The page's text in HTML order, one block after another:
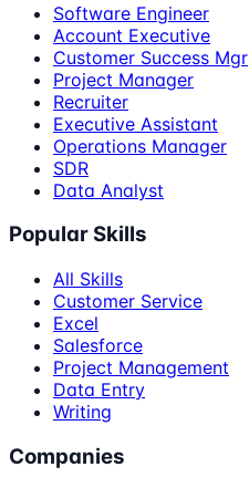
Software Engineer
Account Executive
Customer Success Mgr
Project Manager
Recruiter
Executive Assistant
Operations Manager
SDR
Data Analyst
Popular Skills
All Skills
Customer Service
Excel
Salesforce
Project Management
Data Entry
Writing
Companies